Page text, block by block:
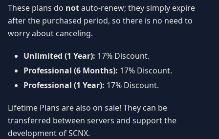
These plans do notauto-renew; they simply expire
after the purchased period, so there is no need to
worry about canceling.
Unlimited (1 Year): 17% Discount.
Professional (6 Months): 17% Discount.
Professional (1 Year): 17% Discount.
Lifetime Plans are also on sale! They can be
transferred between servers and support the
development of SCNX.